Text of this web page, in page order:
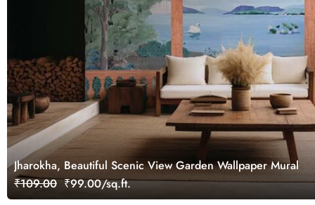
Jharokha, Beautiful Scenic View Garden Wallpaper Mural
₹109.00 ₹99.00/sq.ft.